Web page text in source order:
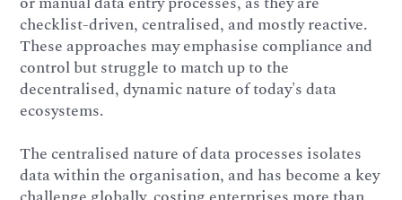
checklist-driven, centralised, and mostly reactive.
These approaches may emphasise compliance and
control but struggle to match up to the
decentralised, dynamic nature of today's data
ecosystems.
The centralised nature of data processes isolates
data within the organisation, and has become a key